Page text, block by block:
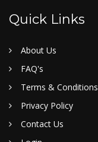
Quick Links
About Us
FAQ's
Terms & Conditions
Privacy Policy
Contact Us